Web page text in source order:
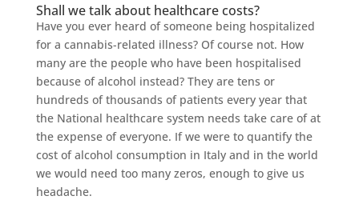
Shall we talk about healthcare costs?
Have you ever heard of someone being hospitalized
for a cannabis-related illness? Of course not. How
many are the people who have been hospitalised
because of alcohol instead? They are tens or
hundreds of thousands of patients every year that
the National healthcare system needs take care of at
the expense of everyone. If we were to quantify the
cost of alcohol consumption in Italy and in the world
we would need too many zeros, enough to give us
headache.